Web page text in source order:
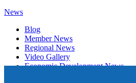
News
Blog
Member News
Regional News
Video Gallery
Economic Development News